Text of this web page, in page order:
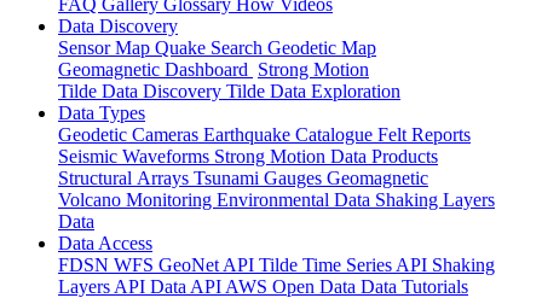
Data Discovery
Sensor Map Quake Search Geodetic Map
Geomagnetic Dashboard Strong Motion
Tilde Data Discovery Tilde Data Exploration
Data Types
Geodetic Cameras Earthquake Catalogue Felt Reports
Seismic Waveforms Strong Motion Data Products
Structural Arrays Tsunami Gauges Geomagnetic
Volcano Monitoring Environmental Data Shaking Layers
Data
Data Access
FDSN WFS GeoNet API Tilde Time Series API Shaking
Layers API Data API AWS Open Data Data Tutorials